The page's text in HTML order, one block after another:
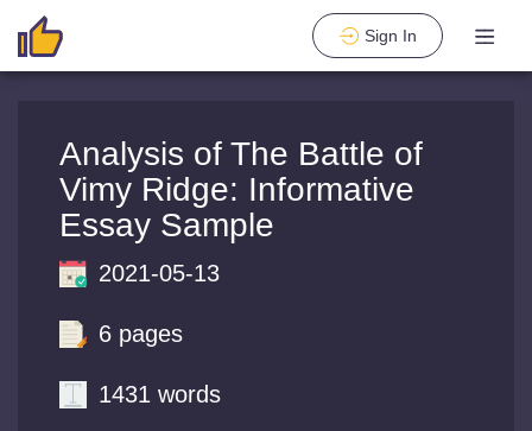
Sign In
Analysis of The Battle of
Vimy Ridge: Informative
Essay Sample
2021-05-13
6 pages
1431 words